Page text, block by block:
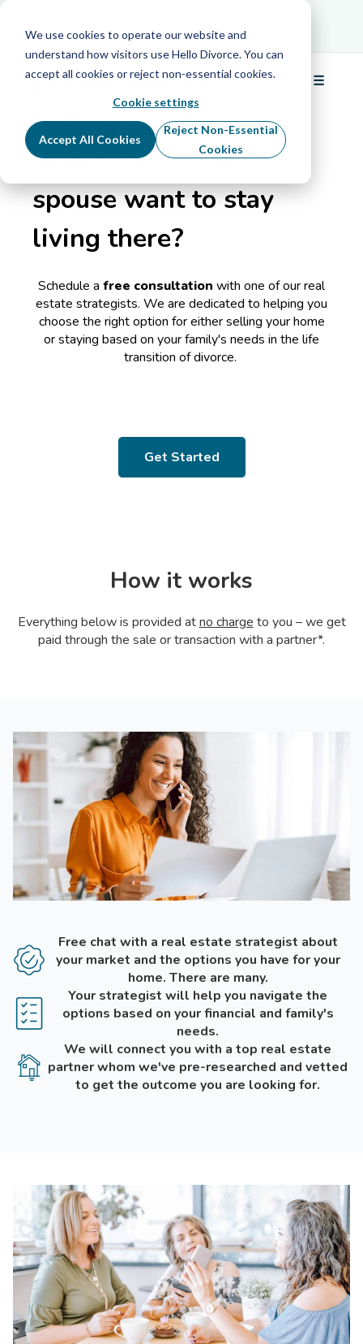
We use cookies to operate our website and
understand how visitors use Hello Divorce. You can
accept all cookies or reject non-essential cookies.
Cookie settings
Accept All Cookies
Reject Non-Essential
Cookies
Free Info Call
☰
Menu
DIVORCE REAL ESTATE STRATEGIST
Selling your home in
divorce? Does one
spouse want to stay
living there?
Schedule a free consultation with one of our real
estate strategists. We are dedicated to helping you
choose the right option for either selling your home
or staying based on your family's needs in the life
transition of divorce.
Get Started
How it works
Everything below is provided atno charge to you – we get
paid through the sale or transaction with a partner*.
Free chat with a real estate strategist about
your market and the options you have for your
home. There are many.
Your strategist will help you navigate the
options based on your financial and family's
needs.
We will connect you with a top real estate
partner whom we've pre-researched and vetted
to get the outcome you are looking for.